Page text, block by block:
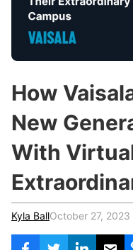
Teachers & Schools
Higher Education
Certified Trainers
r
How
New
With
Kyla BallOctober 27, 2023